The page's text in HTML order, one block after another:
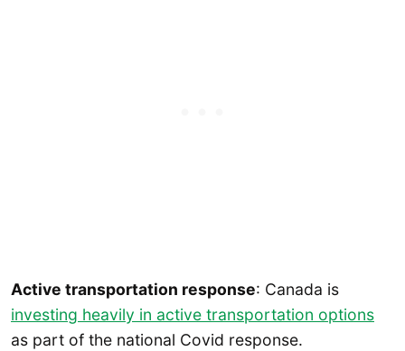
Active transportation response: Canada is
investing heavily in active transportation options
as part of the national Covid response.